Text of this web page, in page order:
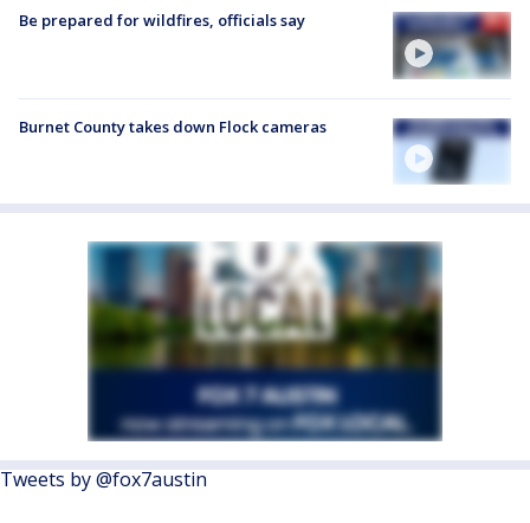
Be prepared for wildfires, officials say
Burnet County takes down Flock cameras
Tweets by @fox7austin